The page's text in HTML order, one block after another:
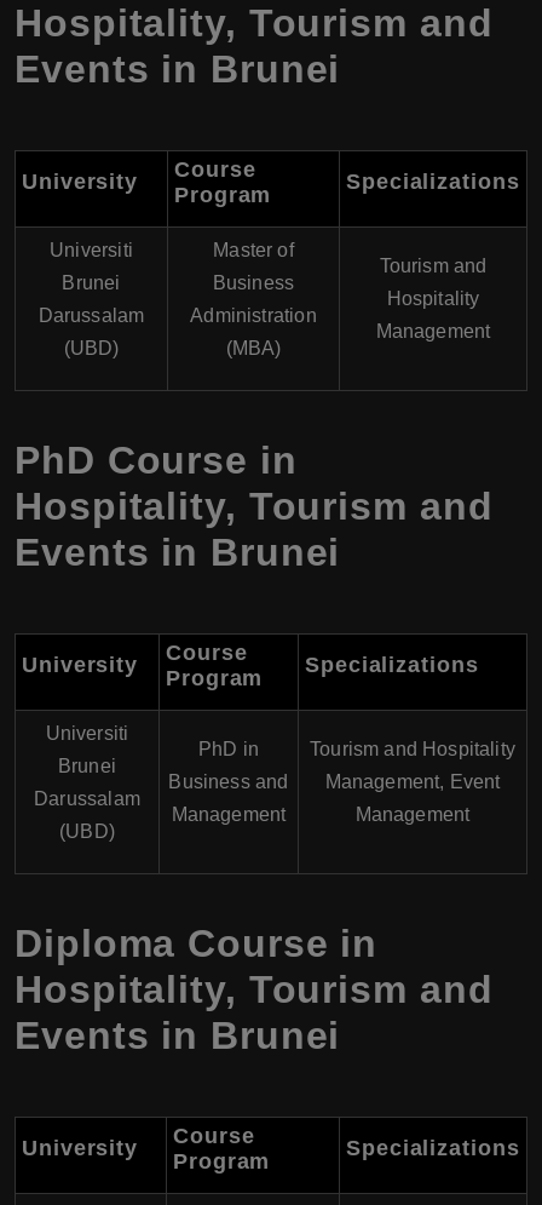
Hospitality, Tourism and
Events in Brunei
University
Course
Program
Specializations
Universiti
Brunei
Darussalam
(UBD)
Master of
Business
Administration
(MBA)
Tourism and
Hospitality
Management
PhD Course in
Hospitality, Tourism and
Events in Brunei
University
Course
Program
Specializations
Universiti
Brunei
Darussalam
(UBD)
PhD in
Business and
Management
Tourism and Hospitality
Management, Event
Management
Diploma Course in
Hospitality, Tourism and
Events in Brunei
University
Course
Program
Specializations